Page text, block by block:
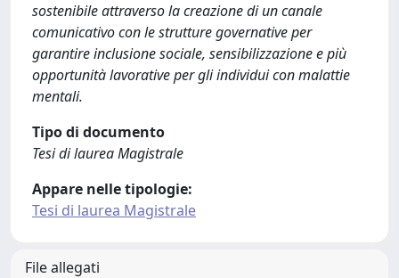
sostenibile attraverso la creazione di un canale
comunicativo con le strutture governative per
garantire inclusione sociale, sensibilizzazione e più
opportunità lavorative per gli individui con malattie
mentali.
Tipo di documento
Tesi di laurea Magistrale
Appare nelle tipologie:
Tesi di laurea Magistrale
File allegati